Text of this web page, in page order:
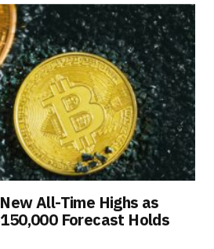
All-Time Highs as
Forecast Holds